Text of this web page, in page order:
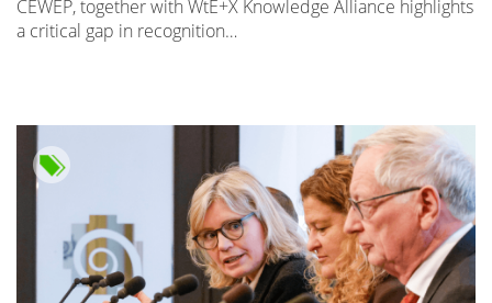
CEWEP, together with WtE+X Knowledge Alliance highlights
a critical gap in recognition…